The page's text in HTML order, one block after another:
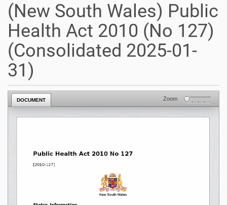
(New South Wales) Public
Health Act 2010 (No 127)
(Consolidated 2025-01-
31)
DOCUMENT Zoom